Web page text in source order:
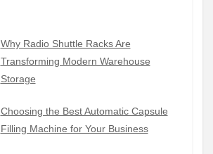
Why Radio Shuttle Racks Are
Transforming Modern Warehouse
Storage
Choosing the Best Automatic Capsule
Filling Machine for Your Business